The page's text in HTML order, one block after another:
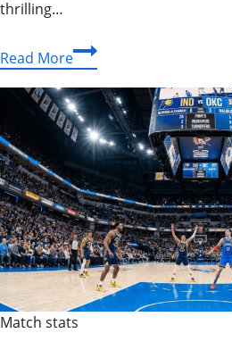
thrilling…
Read MoreComplete
Lakers
vs
Timberwolves
Match
Player
Stats
&
Highlights
Match stats